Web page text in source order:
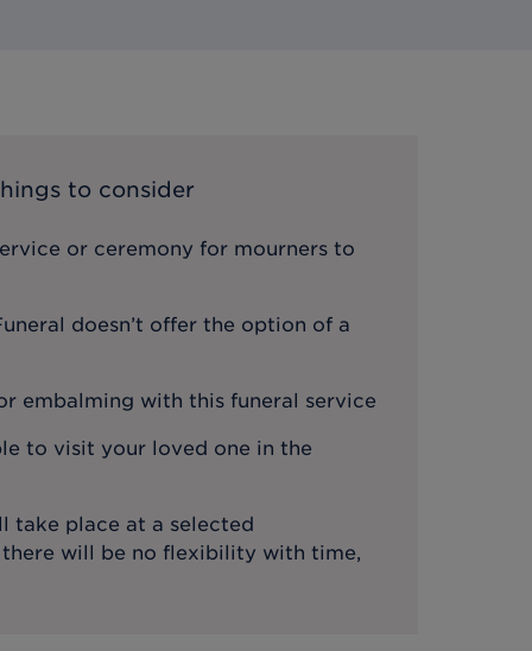
to consider
or ceremony for mourners to
doesn’t offer the option of a
embalming with this funeral service
to visit your loved one in the
take place at a selected
will be no flexibility with time,